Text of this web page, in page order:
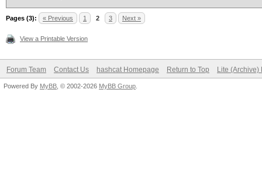
Pages (3): « Previous 1 2 3 Next »
View a Printable Version
Forum Team Contact Us hashcat Homepage Return to Top Lite (Archive)
Powered By MyBB , © 2002-2026 MyBB Group